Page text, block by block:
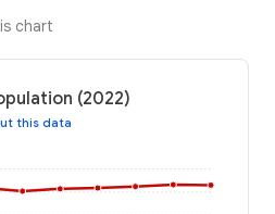
chart
(2022)
this data